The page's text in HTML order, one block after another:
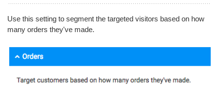
Use this setting to segment the targeted visitors based on how
many orders they've made.